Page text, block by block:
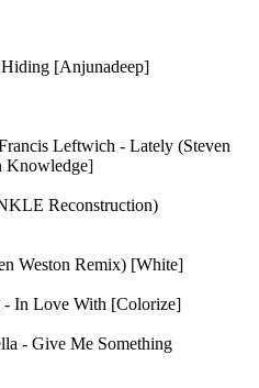
[Anjunadeep]
Leftwich - Lately (Steven
Knowledge]
Reconstruction)
Weston Remix) [White]
- In Love With [Colorize]
- Give Me Something